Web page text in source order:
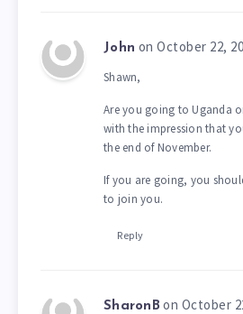
John on October 22,
Shawn,
Are you going to Uganda
with the impression that
the end of November.
If you are going, you
to join you.
Reply
SharonB on October